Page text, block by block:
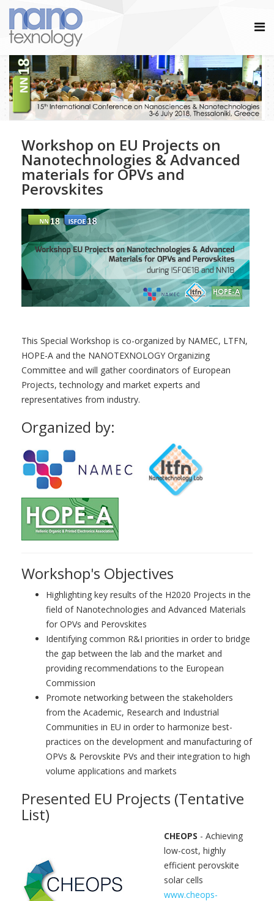
Workshop on EU Projects on
Nanotechnologies & Advanced
materials for OPVs and
Perovskites
This Special Workshop is co-organized by NAMEC, LTFN,
HOPE-A and the NANOTEXNOLOGY Organizing
Committee and will gather coordinators of European
Projects, technology and market experts and
representatives from industry.
Organized by:
Workshop's Objectives
Highlighting key results of the H2020 Projects in the
field of Nanotechnologies and Advanced Materials
for OPVs and Perovskites
Identifying common R&I priorities in order to bridge
the gap between the lab and the market and
providing recommendations to the European
Commission
Promote networking between the stakeholders
from the Academic, Research and Industrial
Communities in EU in order to harmonize best-
practices on the development and manufacturing of
OPVs & Perovskite PVs and their integration to high
volume applications and markets
Presented EU Projects (Tentative
List)
CHEOPS - Achieving
low-cost, highly
efficient perovskite
solar cells
www.cheops-